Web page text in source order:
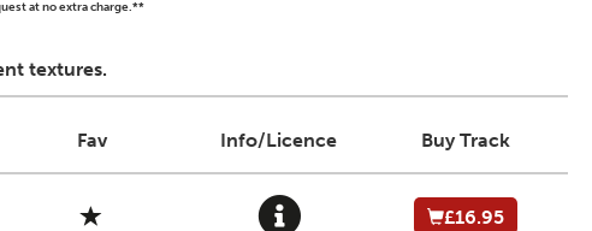
at no extra charge.**
textures.
Fav Info/Licence Buy Track
£16.95